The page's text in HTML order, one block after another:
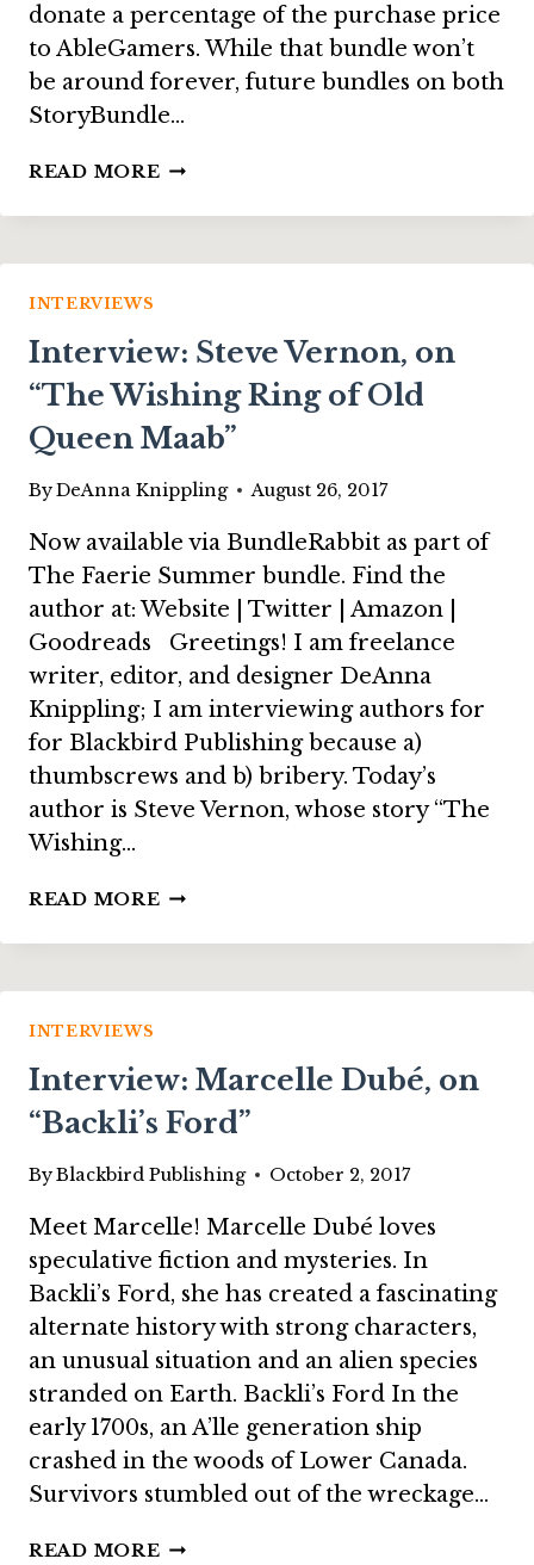
donate a percentage of the purchase price
to AbleGamers. While that bundle won’t
be around forever, future bundles on both
StoryBundle…
READ MORE INTERVIEW:
SPOHN
INTERVIEWS
Interview: Steve Vernon, on
“The Wishing Ring of Old
Queen Maab”
ByDeAnna Knippling August 26, 2017
Now available via BundleRabbit as part of
The Faerie Summer bundle. Find the
author at: Website | Twitter | Amazon |
Goodreads Greetings! I am freelance
writer, editor, and designer DeAnna
Knippling; I am interviewing authors for
for Blackbird Publishing because a)
thumbscrews and b) bribery. Today’s
author is Steve Vernon, whose story “The
Wishing…
READ MORE INTERVIEW:
VERNON,
OF
OLD
QUEEN
MAAB”
INTERVIEWS
Interview: Marcelle Dubé, on
“Backli’s Ford”
ByBlackbird Publishing October 2, 2017
Meet Marcelle! Marcelle Dubé loves
speculative fiction and mysteries. In
Backli’s Ford, she has created a fascinating
alternate history with strong characters,
an unusual situation and an alien species
stranded on Earth. Backli’s Ford In the
early 1700s, an A’lle generation ship
crashed in the woods of Lower Canada.
Survivors stumbled out of the wreckage…
READ MORE INTERVIEW: